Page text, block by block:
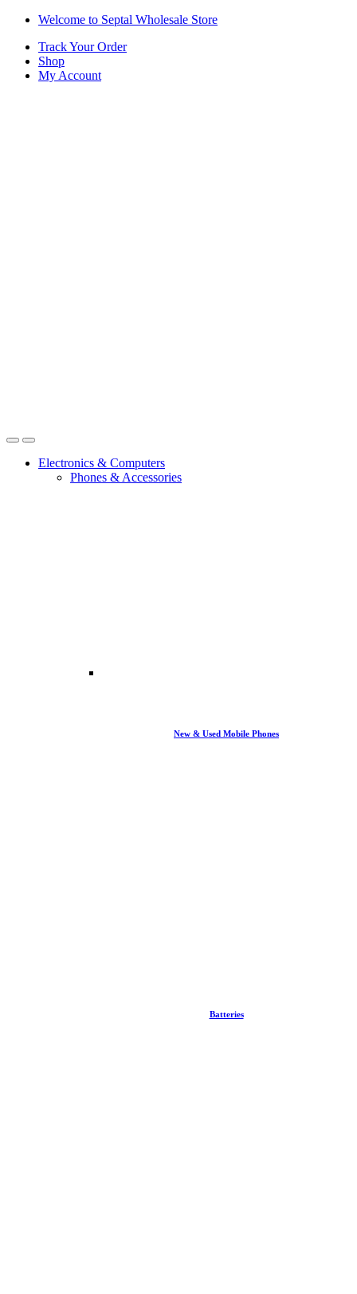
Skip
navigation
Skip
content
Welcome to Septal Wholesale Store
Track Your Order
Shop
My Account
OpenClose
Electronics & Computers
Phones & Accessories
New & Used Mobile Phones
Batteries